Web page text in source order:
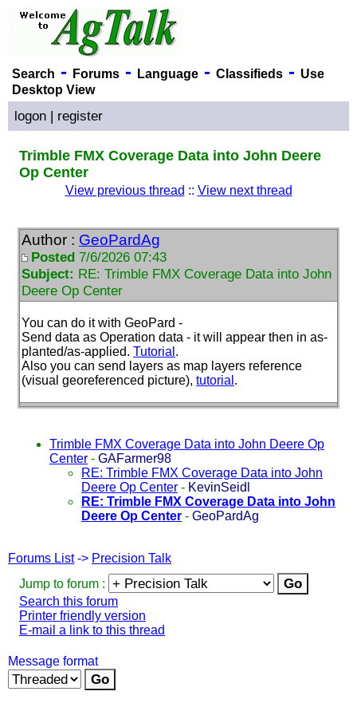
Search - Forums- Language- Classifieds- Use
Desktop View
logon | register
Trimble FMX Coverage Data into John Deere
Op Center
View previous thread :: View next thread
Author : GeoPardAg
Posted 7/6/2026 07:43
Subject: RE: Trimble FMX Coverage Data into John
Deere Op Center
You can do it with GeoPard -
Send data as Operation data - it will appear then in as-
planted/as-applied. Tutorial .
Also you can send layers as map layers reference
(visual georeferenced picture), tutorial .
Trimble FMX Coverage Data into John Deere Op
Center - GAFarmer98
RE: Trimble FMX Coverage Data into John
Deere Op Center - KevinSeidl
RE: Trimble FMX Coverage Data into John
Deere Op Center - GeoPardAg
Forums List-> Precision Talk
Jump to forum :
Search this forum
Printer friendly version
E-mail a link to this thread
Message format